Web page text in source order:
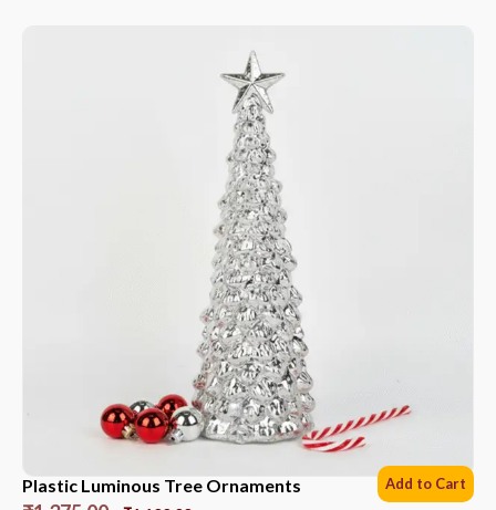
Plastic Luminous Tree Ornaments Add to Cart